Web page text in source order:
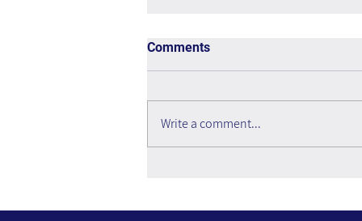
and Do It Now - Book Review
Comments
Write a comment...